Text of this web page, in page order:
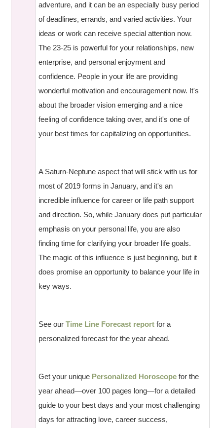
adventure, and it can be an especially busy period
of deadlines, errands, and varied activities. Your
ideas or work can receive special attention now.
The 23-25 is powerful for your relationships, new
enterprise, and personal enjoyment and
confidence. People in your life are providing
wonderful motivation and encouragement now. It's
about the broader vision emerging and a nice
feeling of confidence taking over, and it's one of
your best times for capitalizing on opportunities.
A Saturn-Neptune aspect that will stick with us for
most of 2019 forms in January, and it's an
incredible influence for career or life path support
and direction. So, while January does put particular
emphasis on your personal life, you are also
finding time for clarifying your broader life goals.
The magic of this influence is just beginning, but it
does promise an opportunity to balance your life in
key ways.
See ourTime Line Forecast report for a
personalized forecast for the year ahead.
Get your unique Personalized Horoscope for the
year ahead—over 100 pages long—for a detailed
guide to your best days and your most challenging
days for attracting love, career success,